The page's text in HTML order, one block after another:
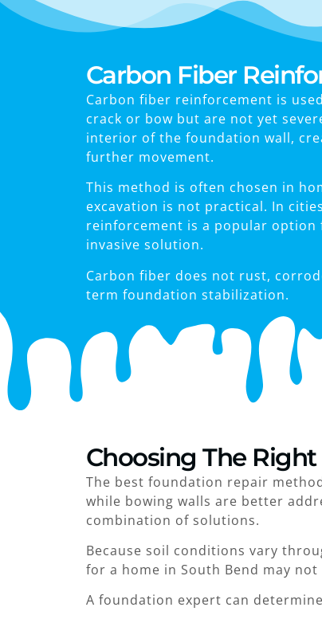
Carbon Fiber
Carbon fiber reinforcement is
crack or bow but are not yet
interior of the foundation wall,
further movement.
This method is often chosen in
excavation is not practical. In
reinforcement is a popular option
invasive solution.
Carbon fiber does not rust,
term foundation stabilization.
Choosing The
The best foundation repair
while bowing walls are better
combination of solutions.
Because soil conditions vary
for a home in South Bend may
A foundation expert can